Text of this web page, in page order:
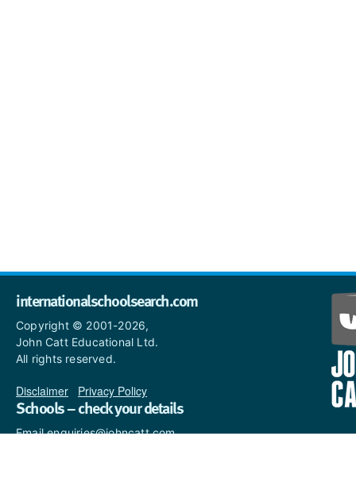
internationalschoolsearch.com
Copyright © 2001-2026,
John Catt Educational Ltd.
All rights reserved.
Disclaimer Privacy Policy
Schools – check your details
Email enquiries@johncatt.com